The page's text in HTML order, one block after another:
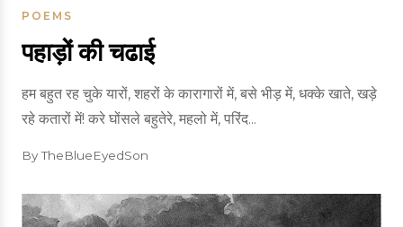
POEMS
पहाड़ों की चढाई
हम बहुत रह चुके यारों, शहरों के कारागारों में, बसे भीड़ में, धक्के खाते, खड़े
रहे कतारों में! करे घोंसले बहुतेरे, महलो में, परिंद...
By TheBlueEyedSon